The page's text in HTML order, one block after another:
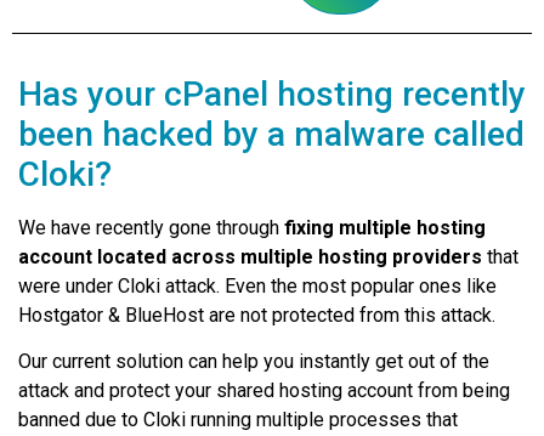
Has your cPanel hosting recently
been hacked by a malware called
Cloki?
We have recently gone through fixing multiple hosting
account located across multiple hosting providers that
were under Cloki attack. Even the most popular ones like
Hostgator & BlueHost are not protected from this attack.
Our current solution can help you instantly get out of the
attack and protect your shared hosting account from being
banned due to Cloki running multiple processes that